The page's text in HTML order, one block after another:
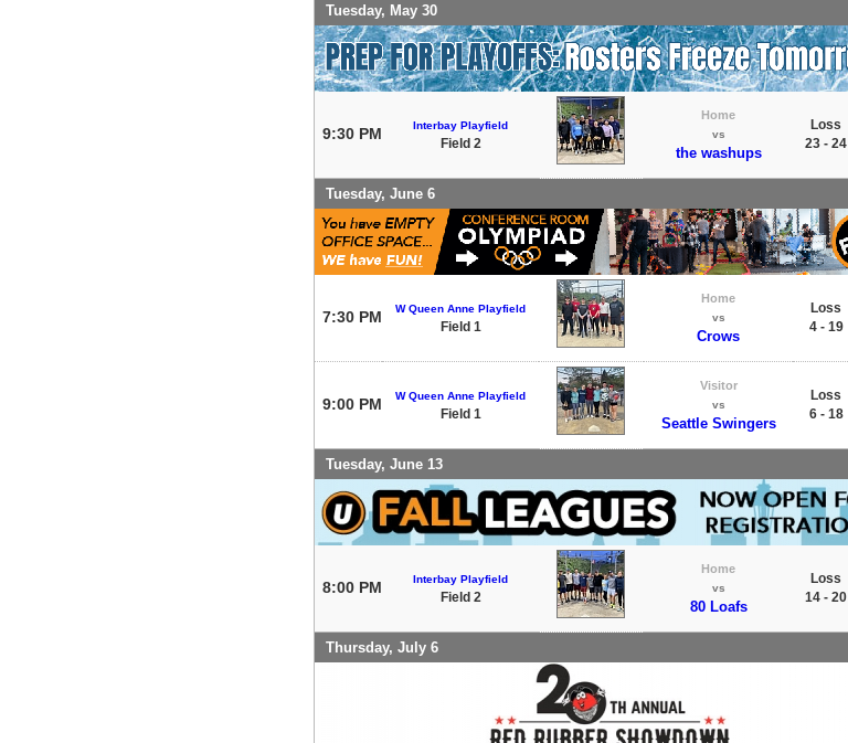
Tuesday, May 30
9:30 PM Interbay Playfield
Field 2
Home
vs
the washups
Loss
23 - 24
Tuesday, June 6
7:30 PM W Queen Anne Playfield
Field 1
Home
vs
Crows
Loss
4 - 19
9:00 PM W Queen Anne Playfield
Field 1
Visitor
vs
Seattle Swingers
Loss
6 - 18
Tuesday, June 13
8:00 PM Interbay Playfield
Field 2
Home
vs
80 Loafs
Loss
14 - 20
Thursday, July 6